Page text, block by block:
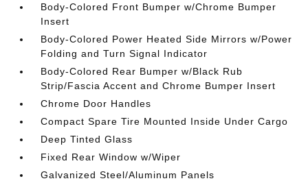
Body-Colored Front Bumper w/Chrome Bumper
Insert
Body-Colored Power Heated Side Mirrors w/Power
Folding and Turn Signal Indicator
Body-Colored Rear Bumper w/Black Rub
Strip/Fascia Accent and Chrome Bumper Insert
Chrome Door Handles
Compact Spare Tire Mounted Inside Under Cargo
Deep Tinted Glass
Fixed Rear Window w/Wiper
Galvanized Steel/Aluminum Panels